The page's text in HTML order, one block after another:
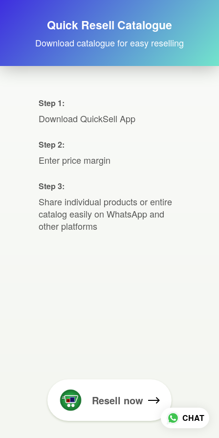
Quick Resell Catalogue
Download catalogue for easy reselling
Step 1:
Download QuickSell App
Step 2:
Enter price margin
Step 3:
Share individual products or entire
catalog easily on WhatsApp and
other platforms
Resell now
CHAT